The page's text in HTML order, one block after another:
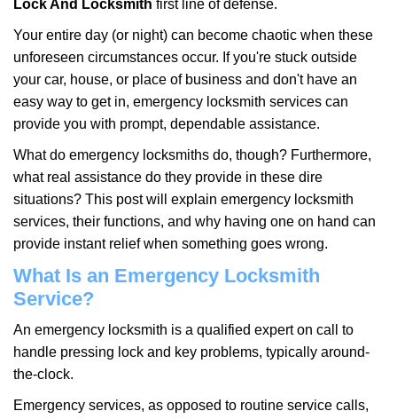
g
Lock And Locksmith first line of defense.
Your entire day (or night) can become chaotic when these
unforeseen circumstances occur. If you're stuck outside
your car, house, or place of business and don't have an
easy way to get in, emergency locksmith services can
provide you with prompt, dependable assistance.
What do emergency locksmiths do, though? Furthermore,
what real assistance do they provide in these dire
situations? This post will explain emergency locksmith
services, their functions, and why having one on hand can
provide instant relief when something goes wrong.
What Is an Emergency Locksmith
Service?
An emergency locksmith is a qualified expert on call to
handle pressing lock and key problems, typically around-
the-clock.
Emergency services, as opposed to routine service calls,